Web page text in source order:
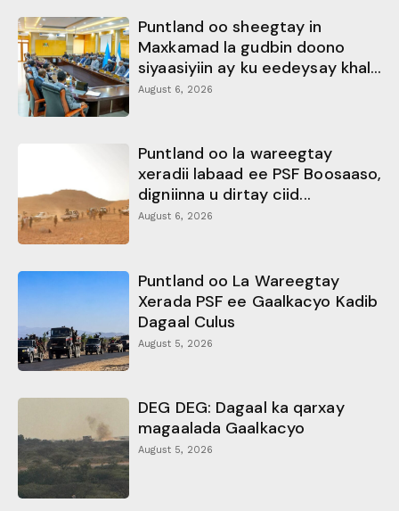
Puntland oo sheegtay in
Maxkamad la gudbin doono
siyaasiyiin ay ku eedeysay khal...
August 6, 2026
Puntland oo la wareegtay
xeradii labaad ee PSF Boosaaso,
digniinna u dirtay ciid...
August 6, 2026
Puntland oo La Wareegtay
Xerada PSF ee Gaalkacyo Kadib
Dagaal Culus
August 5, 2026
DEG DEG: Dagaal ka qarxay
magaalada Gaalkacyo
August 5, 2026